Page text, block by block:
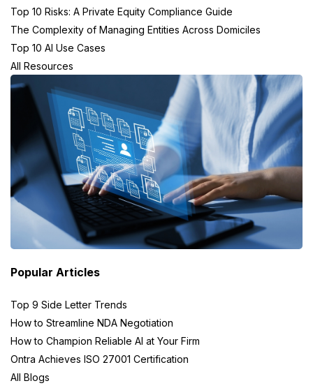
Top 10 Risks: A Private Equity Compliance Guide
The Complexity of Managing Entities Across Domiciles
Top 10 AI Use Cases
All Resources
Popular Articles
Top 9 Side Letter Trends
How to Streamline NDA Negotiation
How to Champion Reliable AI at Your Firm
Ontra Achieves ISO 27001 Certification
All Blogs